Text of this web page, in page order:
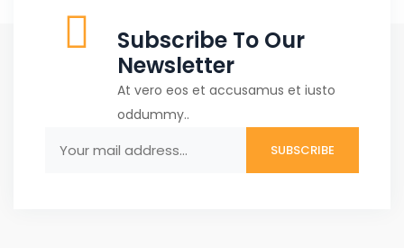
Subscribe To Our
Newsletter
At vero eos et accusamus et iusto
oddummy..